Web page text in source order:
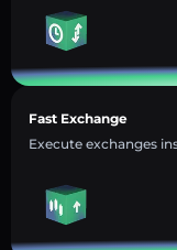
Fast Exchange
Execute exchanges